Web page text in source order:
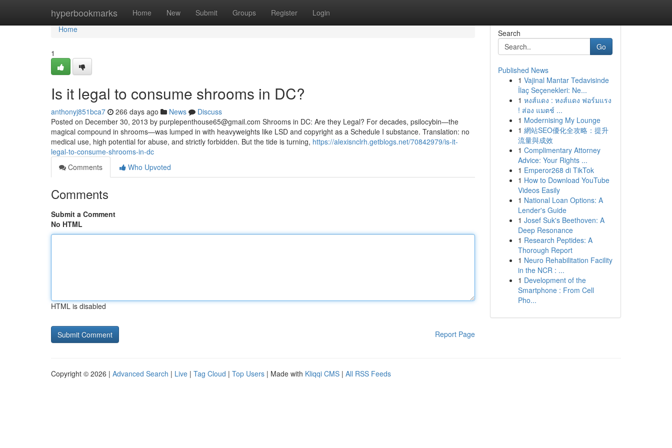
hyperbookmarks Home New Submit Groups Register Login
Home
Home
1
Is it legal to consume shrooms in DC?
anthonyj851bca7 266 days ago News
Discuss
Posted on December 30, 2013 by purplepenthouse65@gmail.com Shrooms in DC: Are they Legal? For decades, psilocybin—the
magical compound in shrooms—was lumped in with heavyweights like LSD and copyright as a Schedule I substance. Translation: no
medical use, high potential for abuse, and strictly forbidden. But the tide is turning, https://alexisnclrh.getblogs.net/70842979/is-it-
legal-to-consume-shrooms-in-dc
Comments
Who Upvoted
Comments
Submit a Comment
No HTML
HTML is disabled
Report Page
Search
Go
Published News
1 Vajinal Mantar Tedavisinde
İlaç Seçenekleri: Ne...
1 หงส์แดง : หงส์แดง ฟอร์มแรง
! ส่อง แมตช์ ...
1 Modernising My Lounge
1 網站SEO優化全攻略：提升
流量與成效
1 Complimentary Attorney
Advice: Your Rights ...
1 Emperor268 di TikTok
1 How to Download YouTube
Videos Easily
1 National Loan Options: A
Lender's Guide
1 Josef Suk's Beethoven: A
Deep Resonance
1 Research Peptides: A
Thorough Report
1 Neuro Rehabilitation Facility
in the NCR : ...
1 Development of the
Smartphone : From Cell
Pho...
Copyright © 2026 | Advanced Search | Live | Tag Cloud | Top Users | Made with Kliqqi CMS | All RSS Feeds